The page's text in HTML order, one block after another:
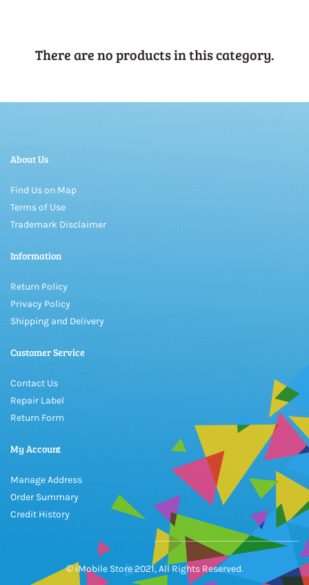
There are no products in this category.
About Us
Find Us on Map
Terms of Use
Trademark Disclaimer
Information
Return Policy
Privacy Policy
Shipping and Delivery
Customer Service
Contact Us
Repair Label
Return Form
My Account
Manage Address
Order Summary
Credit History
© iMobile Store 2021, All Rights Reserved.